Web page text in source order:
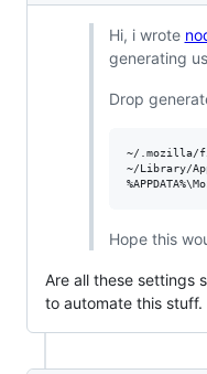
Hi, i wrote
generating
Drop
~/.mozilla/
~/Library/
Hope this
Are all these settings
to automate this stuff.